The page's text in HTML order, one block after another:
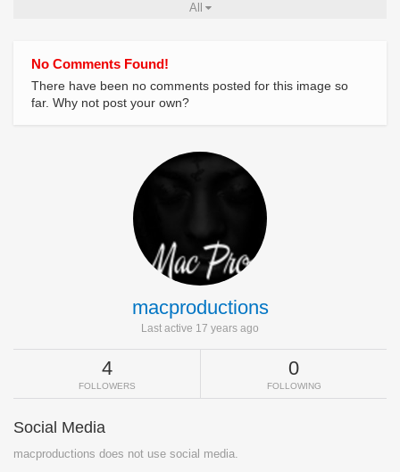
All
No Comments Found!
There have been no comments posted for this image so
far. Why not post your own?
macproductions
Last active 17 years ago
4
FOLLOWERS
0
FOLLOWING
Social Media
macproductions does not use social media.